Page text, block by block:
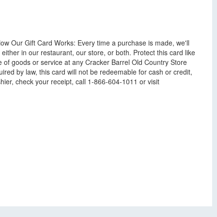
Our Gift Card Works: Every time a purchase is made, we'll
in our restaurant, our store, or both. Protect this card like
goods or service at any Cracker Barrel Old Country Store
by law, this card will not be redeemable for cash or credit,
check your receipt, call 1-866-604-1011 or visit